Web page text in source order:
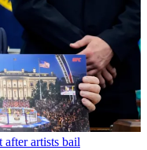
after artists bail